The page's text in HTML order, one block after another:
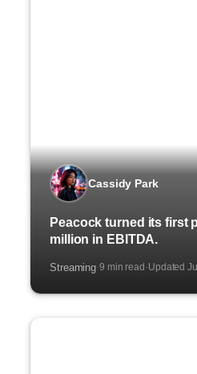
Cassidy Park
Peacock turned its first
million in EBITDA.
Streaming·9 min read ·Updated